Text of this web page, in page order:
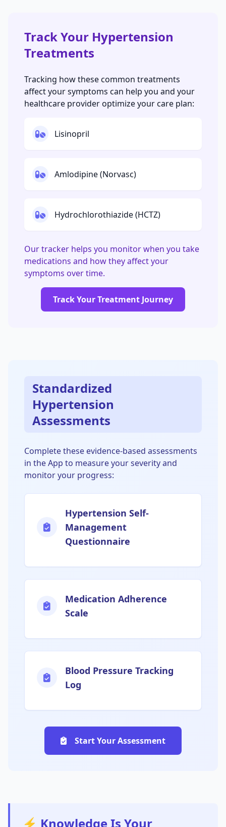
Track Your Hypertension
Treatments
Tracking how these common treatments
affect your symptoms can help you and your
healthcare provider optimize your care plan:
Lisinopril
Amlodipine (Norvasc)
Hydrochlorothiazide (HCTZ)
Our tracker helps you monitor when you take
medications and how they affect your
symptoms over time.
Track Your Treatment Journey
Standardized
Hypertension
Assessments
Complete these evidence-based assessments
in the App to measure your severity and
monitor your progress:
Hypertension Self-
Management
Questionnaire
Medication Adherence
Scale
Blood Pressure Tracking
Log
Start Your Assessment
⚡ Knowledge Is Your